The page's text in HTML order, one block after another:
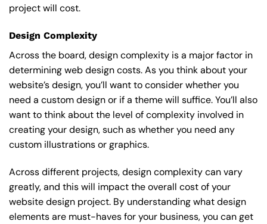
project will cost.
Design Complexity
Across the board, design complexity is a major factor in
determining web design costs. As you think about your
website’s design, you’ll want to consider whether you
need a custom design or if a theme will suffice. You’ll also
want to think about the level of complexity involved in
creating your design, such as whether you need any
custom illustrations or graphics.
Across different projects, design complexity can vary
greatly, and this will impact the overall cost of your
website design project. By understanding what design
elements are must-haves for your business, you can get